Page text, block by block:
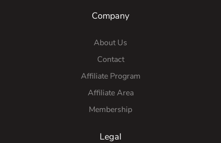
Company
About Us
Contact
Affiliate Program
Affiliate Area
Membership
Legal